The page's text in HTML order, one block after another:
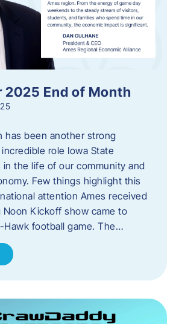
2025 End of Month
has been another strong
role Iowa State
in the life of our community and
Few things highlight this
attention Ames received
Noon Kickoff show came to
football game. The…